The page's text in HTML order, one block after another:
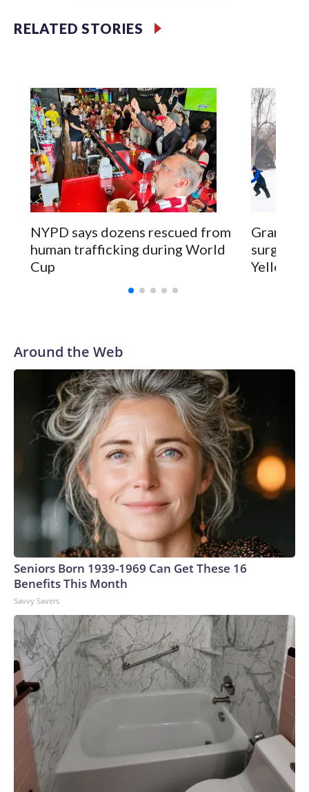
RELATED STORIES
NYPD says dozens rescued from
human trafficking during World
Cup
surgery
Around the Web
Seniors Born 1939-1969 Can Get These 16
Benefits This Month
Savvy Savers